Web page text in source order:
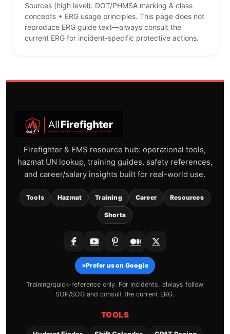
Sources (high level): DOT/PHMSA marking & class
concepts + ERG usage principles. This page does not
reproduce ERG guide text—always consult the
current ERG for incident-specific protective actions.
Firefighter & EMS resource hub: operational tools,
hazmat UN lookup, training guides, safety references,
and career/salary insights built for real-world use.
Tools Hazmat Training Career Resources
Shorts
⭐Prefer us on Google
Training/quick-reference only. For incidents, always follow
SOP/SOG and consult the current ERG.
TOOLS